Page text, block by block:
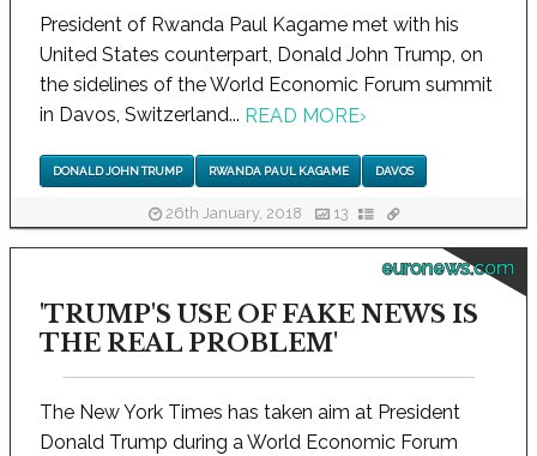
President of Rwanda Paul Kagame met with his
United States counterpart, Donald John Trump, on
the sidelines of the World Economic Forum summit
in Davos, Switzerland... READ MORE›
DONALD JOHN TRUMP RWANDA PAUL KAGAME DAVOS
26th January, 2018 13
euronews.com
'TRUMP'S USE OF FAKE NEWS IS
THE REAL PROBLEM'
The New York Times has taken aim at President
Donald Trump during a World Economic Forum